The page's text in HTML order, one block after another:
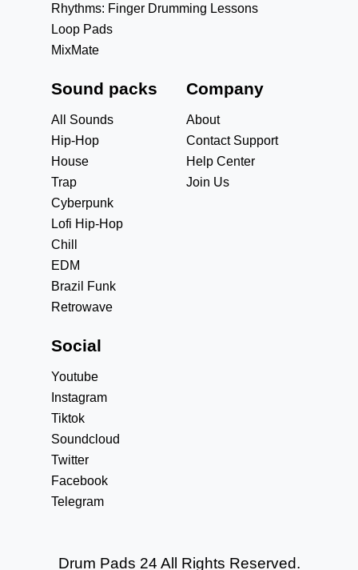
Rhythms: Finger Drumming Lessons
Loop Pads
MixMate
Sound packs
All Sounds
Hip-Hop
House
Trap
Cyberpunk
Lofi Hip-Hop
Chill
EDM
Brazil Funk
Retrowave
Company
About
Contact Support
Help Center
Join Us
Social
Youtube
Instagram
Tiktok
Soundcloud
Twitter
Facebook
Telegram
Drum Pads 24 All Rights Reserved.